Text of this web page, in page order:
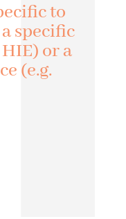
to
specific
or a
(e.g.